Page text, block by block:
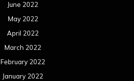
June 2022
May 2022
April 2022
March 2022
February 2022
January 2022